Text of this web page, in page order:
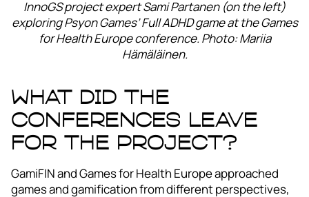
InnoGS project expert Sami Partanen (on the left)
exploring Psyon Games’ Full ADHD game at the Games
for Health Europe conference. Photo: Mariia
Hämäläinen.
What did the
conferences leave
for the project?
GamiFIN and Games for Health Europe approached
games and gamification from different perspectives,